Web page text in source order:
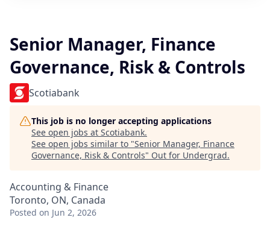
Senior Manager, Finance
Governance, Risk & Controls
Scotiabank
This job is no longer accepting applications
See open jobs at Scotiabank.
See open jobs similar to "Senior Manager, Finance
Governance, Risk & Controls" Out for Undergrad.
Accounting & Finance
Toronto, ON, Canada
Posted on Jun 2, 2026